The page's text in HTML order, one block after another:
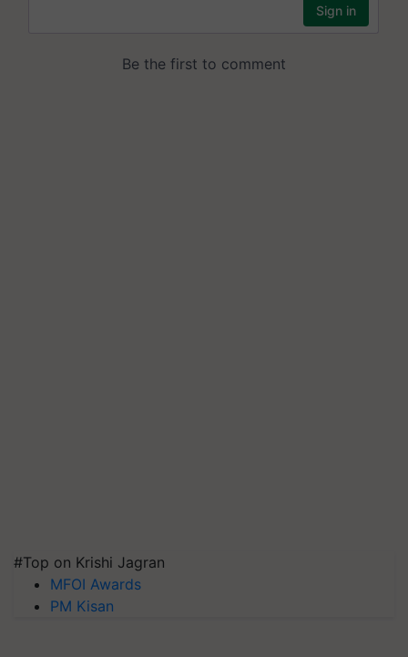
#Top on Krishi Jagran
MFOI Awards
PM Kisan